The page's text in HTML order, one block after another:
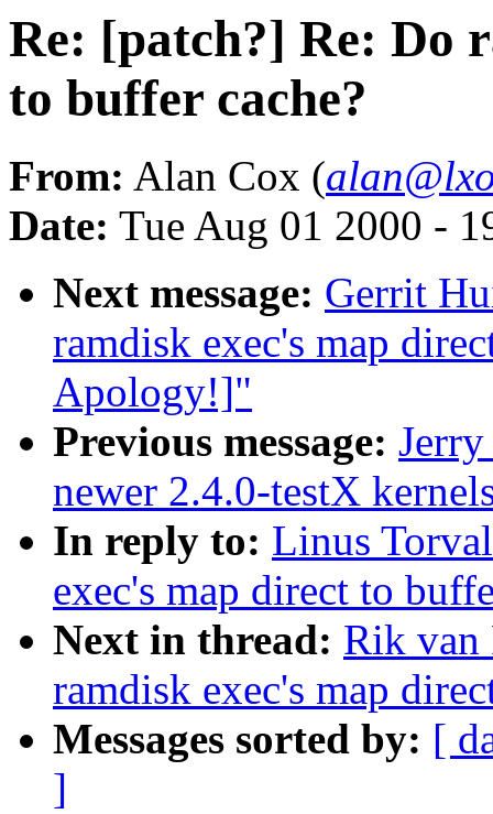
Re: [patch?] Re: Do
to buffer cache?
From: Alan Cox (
Date: Tue Aug 01 2000 -
Next message: Gerrit
ramdisk exec's map
Apology!]"
Previous message:
newer 2.4.0-testX
In reply to: Linus
exec's map direct to
Next in thread: Rik van
ramdisk exec's map
Messages sorted by: [
]